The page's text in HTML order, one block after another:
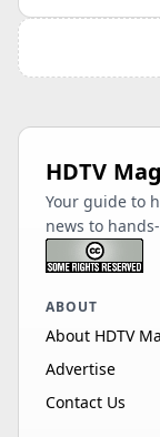
HDTV
Your guide to
news to
ABOUT
About HDTV
Advertise
Contact Us